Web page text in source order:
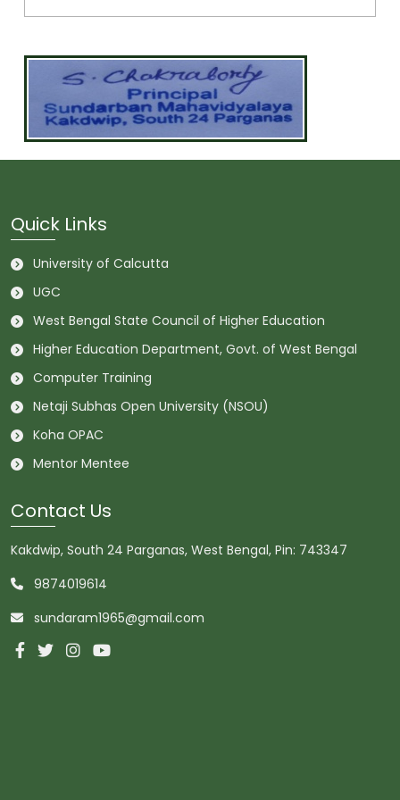
Quick Links
University of Calcutta
UGC
West Bengal State Council of Higher Education
Higher Education Department, Govt. of West Bengal
Computer Training
Netaji Subhas Open University (NSOU)
Koha OPAC
Mentor Mentee
Contact Us
Kakdwip, South 24 Parganas, West Bengal, Pin: 743347
9874019614
sundaram1965@gmail.com